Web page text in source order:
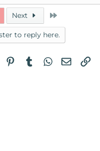
Next
to reply here.
Pinterest
TumblrWhatsApp
Email